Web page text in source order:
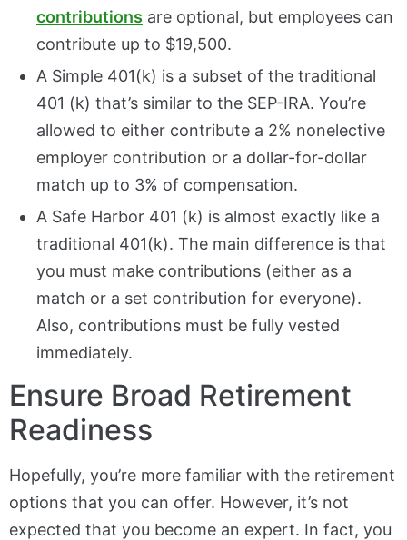
contributions are optional, but employees can
contribute up to $19,500.
A Simple 401(k) is a subset of the traditional
401 (k) that’s similar to the SEP-IRA. You’re
allowed to either contribute a 2% nonelective
employer contribution or a dollar-for-dollar
match up to 3% of compensation.
A Safe Harbor 401 (k) is almost exactly like a
traditional 401(k). The main difference is that
you must make contributions (either as a
match or a set contribution for everyone).
Also, contributions must be fully vested
immediately.
Ensure Broad Retirement
Readiness
Hopefully, you’re more familiar with the retirement
options that you can offer. However, it’s not
expected that you become an expert. In fact, you